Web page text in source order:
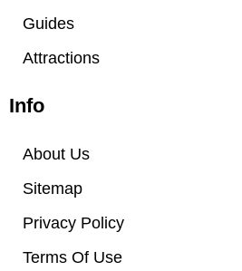
Guides
Attractions
Info
About Us
Sitemap
Privacy Policy
Terms Of Use